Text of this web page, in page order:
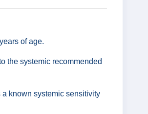
of age.
the systemic recommended
known systemic sensitivity